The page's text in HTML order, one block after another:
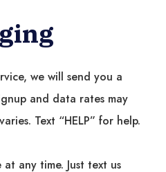
we will send you a
and data rates may
Text “HELP” for help.
any time. Just text us